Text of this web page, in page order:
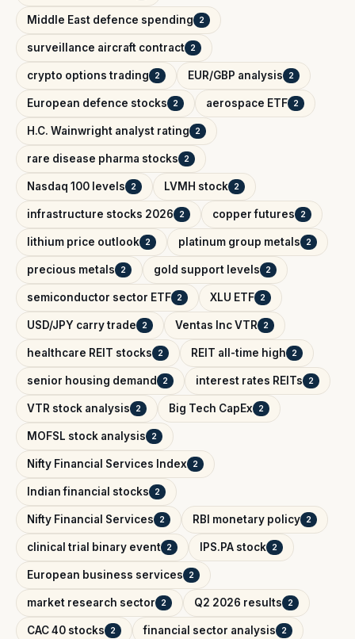
Middle East defence spending 2
surveillance aircraft contract 2
crypto options trading 2 EUR/GBP analysis 2
European defence stocks 2 aerospace ETF 2
H.C. Wainwright analyst rating 2
rare disease pharma stocks 2
Nasdaq 100 levels 2 LVMH stock 2
infrastructure stocks 2026 2 copper futures 2
lithium price outlook 2 platinum group metals 2
precious metals 2 gold support levels 2
semiconductor sector ETF 2 XLU ETF 2
USD/JPY carry trade 2 Ventas Inc VTR 2
healthcare REIT stocks 2 REIT all-time high 2
senior housing demand 2 interest rates REITs 2
VTR stock analysis 2 Big Tech CapEx 2
MOFSL stock analysis 2
Nifty Financial Services Index 2
Indian financial stocks 2
Nifty Financial Services 2 RBI monetary policy 2
clinical trial binary event 2 IPS.PA stock 2
European business services 2
market research sector 2 Q2 2026 results 2
CAC 40 stocks 2 financial sector analysis 2